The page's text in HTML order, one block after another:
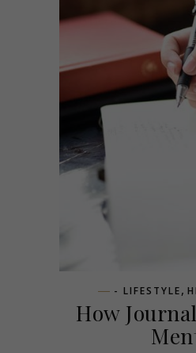
- LIFESTYLE,
How